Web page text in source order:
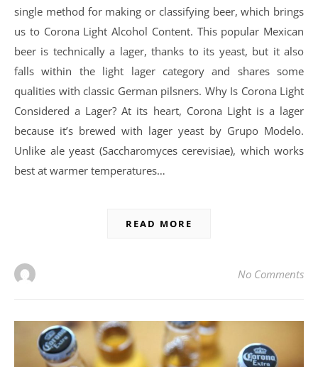
single method for making or classifying beer, which brings
us to Corona Light Alcohol Content. This popular Mexican
beer is technically a lager, thanks to its yeast, but it also
falls within the light lager category and shares some
qualities with classic German pilsners. Why Is Corona Light
Considered a Lager? At its heart, Corona Light is a lager
because it’s brewed with lager yeast by Grupo Modelo.
Unlike ale yeast (Saccharomyces cerevisiae), which works
best at warmer temperatures…
READ MORE
No Comments